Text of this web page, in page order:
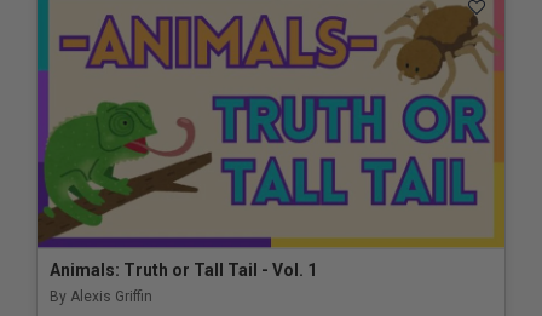
Animals: Truth or Tall Tail - Vol. 1
By Alexis Griffin